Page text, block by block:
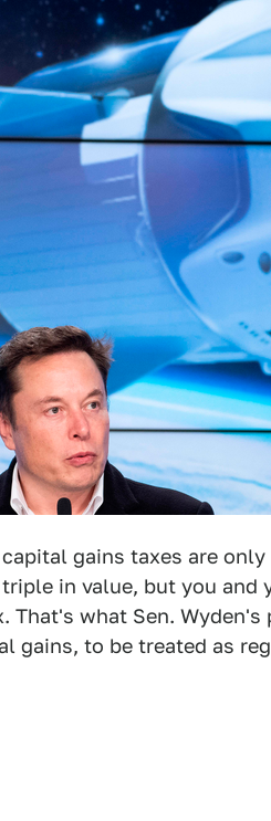
gains taxes are
in value, but you and
That's what Sen.
gains, to be treated as